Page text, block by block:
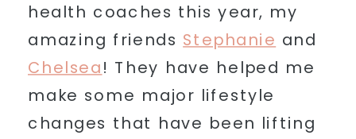
health coaches this year, my
amazing friends Stephanie and
Chelsea! They have helped me
make some major lifestyle
changes that have been lifting